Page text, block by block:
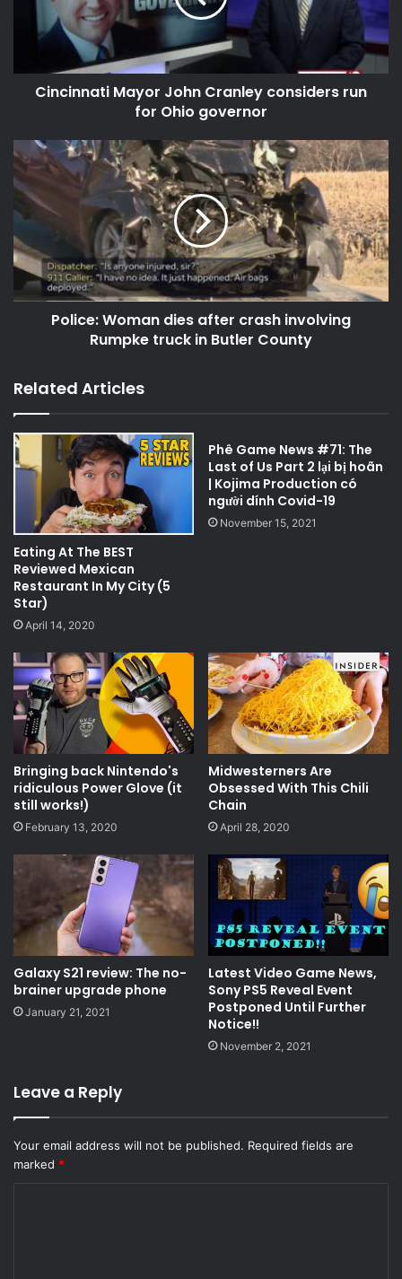
Cincinnati Mayor John Cranley considers run
for Ohio governor
Police: Woman dies after crash involving
Rumpke truck in Butler County
Related Articles
Eating At The BEST
Reviewed Mexican
Restaurant In My City (5
Star)
April 14, 2020
Phê Game News #71: The
Last of Us Part 2 lại bị hoãn
| Kojima Production có
người dính Covid-19
November 15, 2021
Bringing back Nintendo's
ridiculous Power Glove (it
still works!)
February 13, 2020
Midwesterners Are
Obsessed With This Chili
Chain
April 28, 2020
Galaxy S21 review: The no-
brainer upgrade phone
January 21, 2021
Latest Video Game News,
Sony PS5 Reveal Event
Postponed Until Further
Notice!!
November 2, 2021
Leave a Reply
Your email address will not be published. Required fields are
marked *